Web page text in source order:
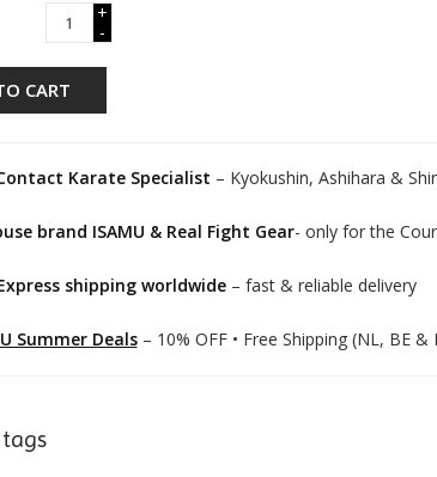
+
-
CART
Karate Specialist – Kyokushin, Ashihara &
brand ISAMU & Real Fight Gear- only for the
shipping worldwide– fast & reliable delivery
Summer Deals– 10% OFF • Free Shipping (NL, BE &